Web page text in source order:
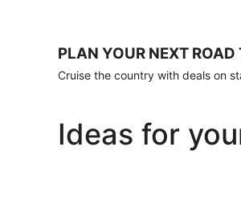
apply.
Book
PLAN YOUR NEXT ROAD
Cruise the country with deals on
Ideas for